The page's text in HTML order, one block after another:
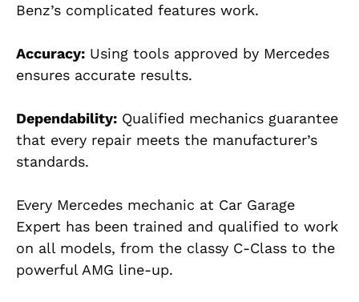
Benz’s complicated features work.
Accuracy: Using tools approved by Mercedes
ensures accurate results.
Dependability: Qualified mechanics guarantee
that every repair meets the manufacturer’s
standards.
Every Mercedes mechanic at Car Garage
Expert has been trained and qualified to work
on all models, from the classy C-Class to the
powerful AMG line-up.